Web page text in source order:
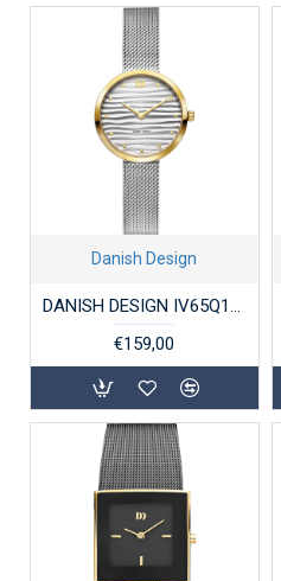
Danish Design
DANISH DESIGN IV65Q1307 DAMESHORLOGE STAAL BICOLOR AMELIA
€159,00